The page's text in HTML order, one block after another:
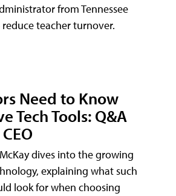
from Tennessee
reduce teacher turnover.
Need to Know
Tech Tools: Q&A
dives into the growing
explaining what such
look for when choosing